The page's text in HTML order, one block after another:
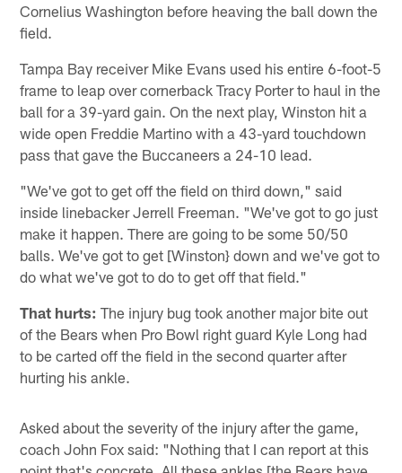
Cornelius Washington before heaving the ball down the
field.
Tampa Bay receiver Mike Evans used his entire 6-foot-5
frame to leap over cornerback Tracy Porter to haul in the
ball for a 39-yard gain. On the next play, Winston hit a
wide open Freddie Martino with a 43-yard touchdown
pass that gave the Buccaneers a 24-10 lead.
"We've got to get off the field on third down," said
inside linebacker Jerrell Freeman. "We've got to go just
make it happen. There are going to be some 50/50
balls. We've got to get [Winston} down and we've got to
do what we've got to do to get off that field."
That hurts: The injury bug took another major bite out
of the Bears when Pro Bowl right guard Kyle Long had
to be carted off the field in the second quarter after
hurting his ankle.
Asked about the severity of the injury after the game,
coach John Fox said: "Nothing that I can report at this